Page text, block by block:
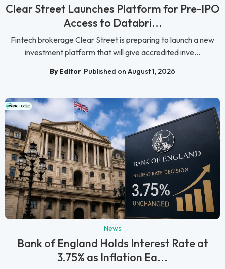
Clear Street Launches Platform for Pre-IPO
Access to Databri...
Fintech brokerage Clear Street is preparing to launch a new
investment platform that will give accredited inve...
By Editor Published on August 1, 2026
News
Bank of England Holds Interest Rate at
3.75% as Inflation Ea...